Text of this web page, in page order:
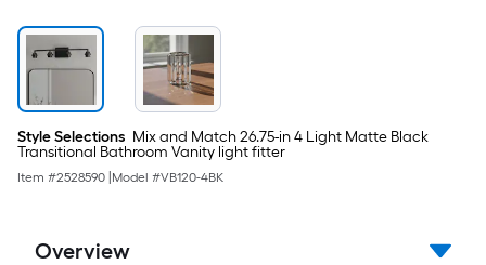
Style Selections Mix and Match 26.75-in 4 Light Matte Black
Transitional Bathroom Vanity light fitter
Item #2528590 Model #VB120-4BK
Overview